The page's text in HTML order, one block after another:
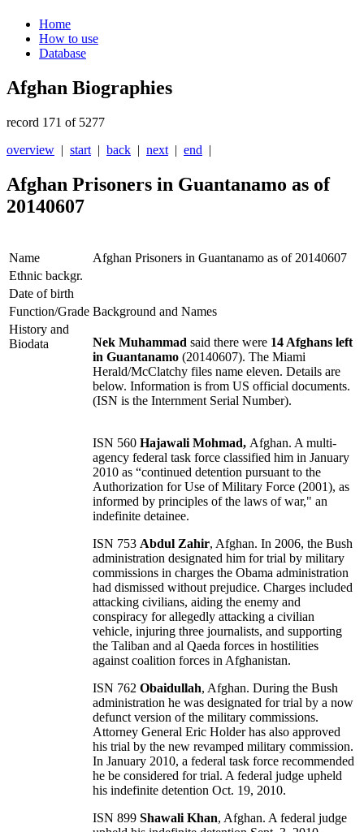
Home
How to use
Database
Afghan Biographies
record 171 of 5277
overview | start | back | next | end |
Afghan Prisoners in Guantanamo as of
20140607
Name
Afghan Prisoners in Guantanamo as of 20140607
Ethnic backgr.
Date of birth
Function/Grade Background and Names
History and
Biodata
Nek Muhammad said there were 14 Afghans left
in Guantanamo (20140607). The Miami
Herald/McClatchy files name eleven. Details are
below. Information is from US official documents.
(ISN is the Internment Serial Number).
ISN 560 Hajawali Mohmad, Afghan. A multi-
agency federal task force classified him in January
2010 as “continued detention pursuant to the
Authorization for Use of Military Force (2001), as
informed by principles of the laws of war," an
indefinite detainee.
ISN 753 Abdul Zahir, Afghan. In 2006, the Bush
administration designated him for trial by military
commissions in charges the Obama administration
had dismissed without prejudice. Charges included
attacking civilians, aiding the enemy and
conspiracy for allegedly attacking a civilian
vehicle, injuring three journalists, and supporting
the Taliban and al Qaeda forces in hostilities
against coalition forces in Afghanistan.
ISN 762 Obaidullah, Afghan. During the Bush
administration he was designated for trial by a now
defunct version of the military commissions.
Attorney General Eric Holder has also approved
his trial by the new revamped military commission.
In January 2010, a federal task force recommended
he be considered for trial. A federal judge upheld
his indefinite detention Oct. 19, 2010.
ISN 899 Shawali Khan, Afghan. A federal judge